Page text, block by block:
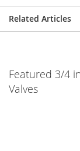
Related Articles
Featured 3/4
Valves